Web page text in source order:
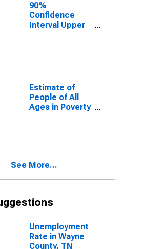
90%
Confidence
Interval Upper
for Wayne
County, TN
Estimate of
People of All
Ages in Poverty
See More...
Unemployment
Rate in Wayne
County, TN